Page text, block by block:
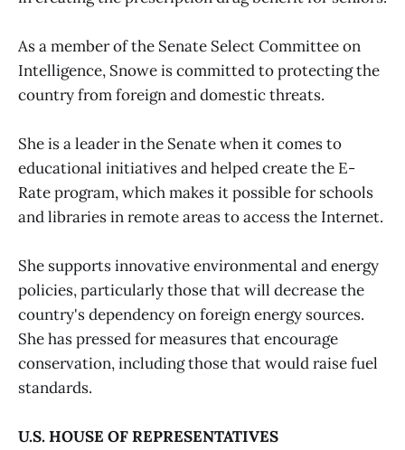
As a member of the Senate Select Committee on
Intelligence, Snowe is committed to protecting the
country from foreign and domestic threats.
She is a leader in the Senate when it comes to
educational initiatives and helped create the E-
Rate program, which makes it possible for schools
and libraries in remote areas to access the Internet.
She supports innovative environmental and energy
policies, particularly those that will decrease the
country's dependency on foreign energy sources.
She has pressed for measures that encourage
conservation, including those that would raise fuel
standards.
U.S. HOUSE OF REPRESENTATIVES